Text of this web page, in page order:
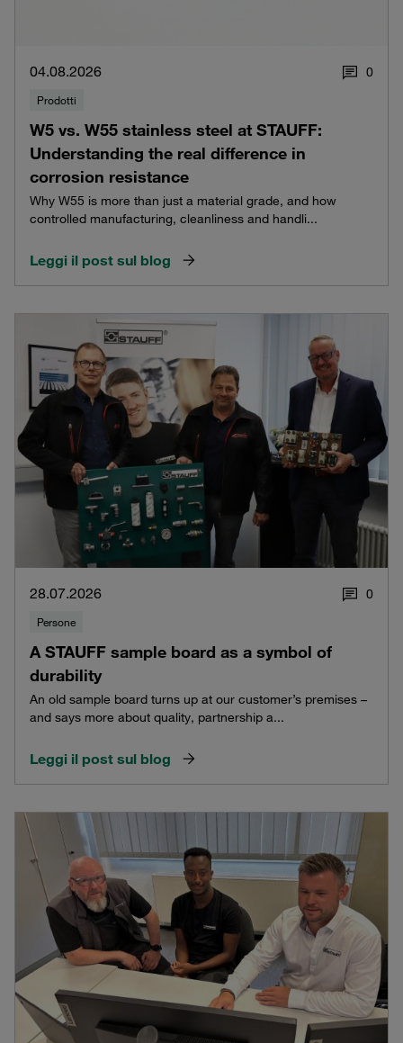
04.08.2026 0
Prodotti
W5 vs. W55 stainless steel at STAUFF:
Understanding the real difference in
corrosion resistance
Why W55 is more than just a material grade, and how
controlled manufacturing, cleanliness and handli...
Leggi il post sul blog
28.07.2026 0
Persone
A STAUFF sample board as a symbol of
durability
An old sample board turns up at our customer’s premises –
and says more about quality, partnership a...
Leggi il post sul blog